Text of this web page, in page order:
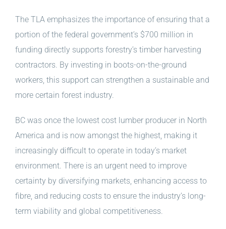
The TLA emphasizes the importance of ensuring that a
portion of the federal government’s $700 million in
funding directly supports forestry’s timber harvesting
contractors. By investing in boots-on-the-ground
workers, this support can strengthen a sustainable and
more certain forest industry.
BC was once the lowest cost lumber producer in North
America and is now amongst the highest, making it
increasingly difficult to operate in today’s market
environment. There is an urgent need to improve
certainty by diversifying markets, enhancing access to
fibre, and reducing costs to ensure the industry’s long-
term viability and global competitiveness.